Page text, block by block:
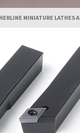
MINIATURE LATHES